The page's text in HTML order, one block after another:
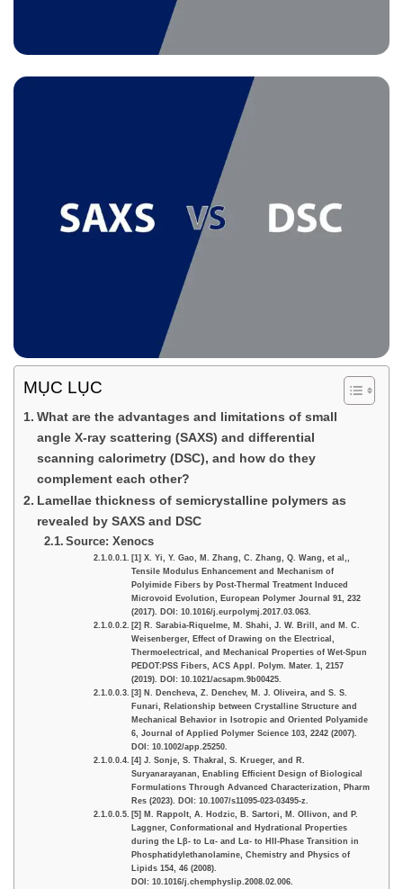
MỤC LỤC
What are the advantages and limitations of small
angle X-ray scattering (SAXS) and differential
scanning calorimetry (DSC), and how do they
complement each other?
Lamellae thickness of semicrystalline polymers as
revealed by SAXS and DSC
Source: Xenocs
[1] X. Yi, Y. Gao, M. Zhang, C. Zhang, Q. Wang, et al,,
Tensile Modulus Enhancement and Mechanism of
Polyimide Fibers by Post-Thermal Treatment Induced
Microvoid Evolution, European Polymer Journal 91, 232
(2017). DOI: 10.1016/j.eurpolymj.2017.03.063.
[2] R. Sarabia-Riquelme, M. Shahi, J. W. Brill, and M. C.
Weisenberger, Effect of Drawing on the Electrical,
Thermoelectrical, and Mechanical Properties of Wet-Spun
PEDOT:PSS Fibers, ACS Appl. Polym. Mater. 1, 2157
(2019). DOI: 10.1021/acsapm.9b00425.
[3] N. Dencheva, Z. Denchev, M. J. Oliveira, and S. S.
Funari, Relationship between Crystalline Structure and
Mechanical Behavior in Isotropic and Oriented Polyamide
6, Journal of Applied Polymer Science 103, 2242 (2007).
DOI: 10.1002/app.25250.
[4] J. Sonje, S. Thakral, S. Krueger, and R.
Suryanarayanan, Enabling Efficient Design of Biological
Formulations Through Advanced Characterization, Pharm
Res (2023). DOI: 10.1007/s11095-023-03495-z.
[5] M. Rappolt, A. Hodzic, B. Sartori, M. Ollivon, and P.
Laggner, Conformational and Hydrational Properties
during the Lβ- to Lα- and Lα- to HII-Phase Transition in
Phosphatidylethanolamine, Chemistry and Physics of
Lipids 154, 46 (2008).
DOI: 10.1016/j.chemphyslip.2008.02.006.